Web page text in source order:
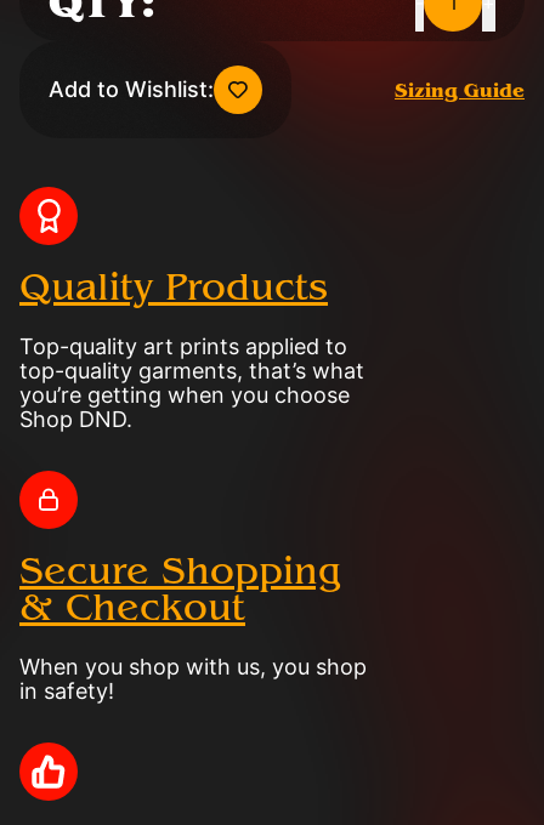
Add to Wishlist: Sizing Guide
Quality Products
Top-quality art prints applied to
top-quality garments, that’s what
you’re getting when you choose
Shop DND.
Secure Shopping
& Checkout
When you shop with us, you shop
in safety!